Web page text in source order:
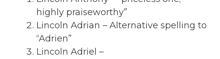
highly praiseworthy”
Lincoln Adrian – Alternative spelling to
“Adrien”
Lincoln Adriel –